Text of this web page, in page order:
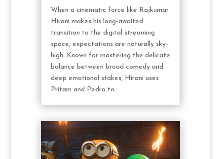
When a cinematic force like Rajkumar
Hirani makes his long-awaited
transition to the digital streaming
space, expectations are naturally sky-
high. Known for mastering the delicate
balance between broad comedy and
deep emotional stakes, Hirani uses
Pritam and Pedro to...